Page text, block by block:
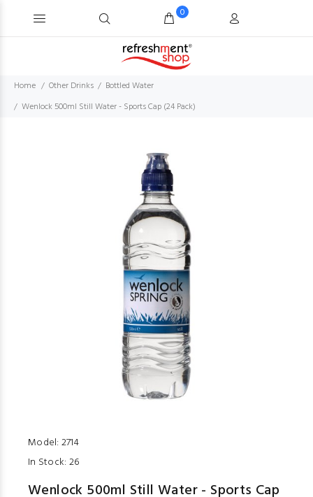
0
Home Other Drinks
Bottled Water
Wenlock 500ml Still Water - Sports Cap (24 Pack)
Model: 2714
In Stock: 26
Wenlock 500ml Still Water - Sports Cap